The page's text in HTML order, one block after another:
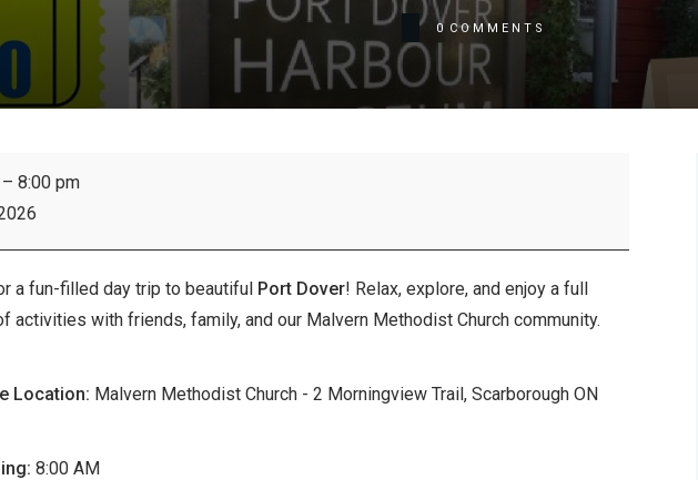
0 COMMENTS
– 8:00 pm
a fun-filled day trip to beautiful Port Dover! Relax, explore, and enjoy a full
activities with friends, family, and our Malvern Methodist Church community.
Location: Malvern Methodist Church - 2 Morningview Trail, Scarborough ON
8:00 AM